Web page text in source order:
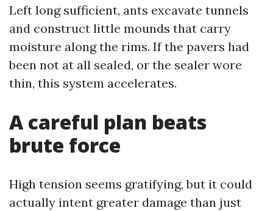
Left long sufficient, ants excavate tunnels
and construct little mounds that carry
moisture along the rims. If the pavers had
been not at all sealed, or the sealer wore
thin, this system accelerates.
A careful plan beats
brute force
High tension seems gratifying, but it could
actually intent greater damage than just